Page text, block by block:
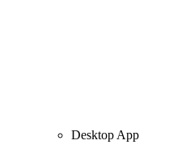
Desktop App